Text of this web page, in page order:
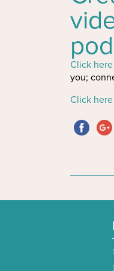
Click here
you;
Click here